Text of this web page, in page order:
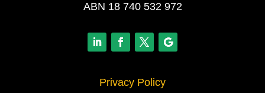
ABN 18 740 532 972
Privacy Policy